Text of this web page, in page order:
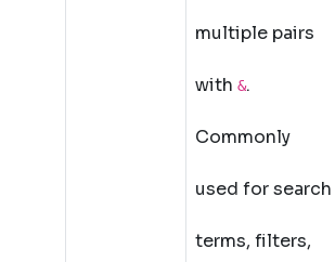
multiple pairs
with &.
Commonly
used for search
terms, filters,